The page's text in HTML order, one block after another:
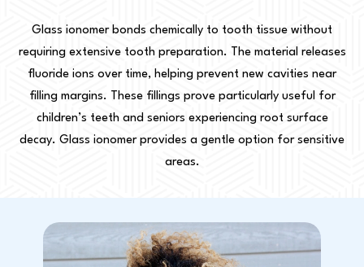
Glass ionomer bonds chemically to tooth tissue without
requiring extensive tooth preparation. The material releases
fluoride ions over time, helping prevent new cavities near
filling margins. These fillings prove particularly useful for
children’s teeth and seniors experiencing root surface
decay. Glass ionomer provides a gentle option for sensitive
areas.